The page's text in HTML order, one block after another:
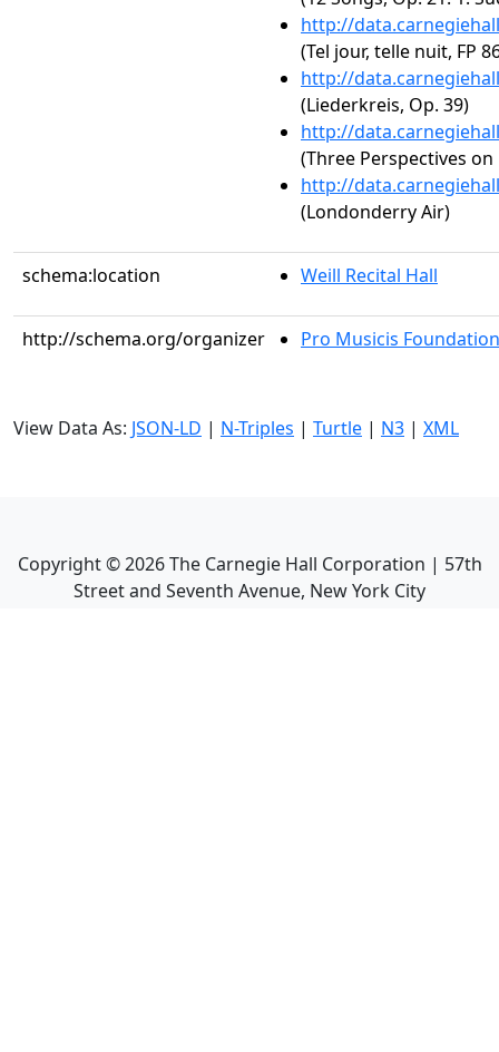
http://
(Tel jour, telle nuit, FP
http://
(Liederkreis, Op. 39)
http://
(Three Perspectives on
http://
(Londonderry Air)
schema:location Weill Recital Hall
http://schema.org/organizer Pro Musicis
View Data As: JSON-LD | N-Triples | Turtle | N3 | XML
Copyright ©2026The Carnegie Hall Corporation | 57th
Street and Seventh Avenue, New York City